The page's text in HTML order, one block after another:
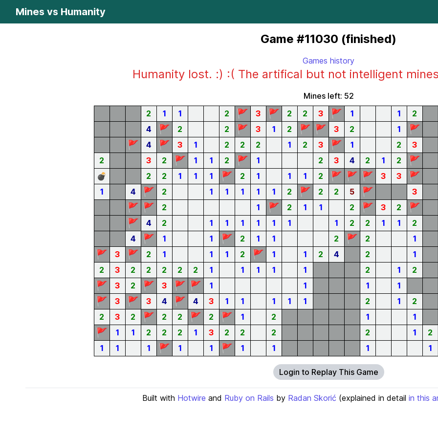
Mines vs Humanity
Game #11030 (finished)
Games history
Humanity lost. :) :( The artifical but not intelligent
Mines left: 52
2
1 1 2 🚩 3 🚩 2 2 3 🚩 1 1
2
4
🚩 2 2 🚩 3 1 2 🚩 🚩 3 2 1
🚩
🚩
4 🚩 3 1 2 2 2 1 2 3 🚩 1 2
3
2
3 2 🚩 1 1 2 🚩 1 2 3 4 2 1 2 🚩
💣 2 2 1 1 1 🚩 2 1 1 1 2 🚩 🚩 🚩 3 3 🚩
1 4 🚩 2 1 1 1 1 1 2 🚩 2 2 5 🚩 3
🚩 🚩 2 1 🚩 2 1 1 2 🚩 3 2 🚩
🚩 4 2 1 1 1 1 1 1 1 2 2 1 1
2
4
🚩 1 1 🚩 2 1 1 2 🚩 2 1
🚩 3 🚩 2 1 1 1 2 🚩 1 1 2 4 2
1
2
3 2 2 2 2 2 1 1 1 1 1 2 1 2
🚩 3 2 🚩 3 🚩 🚩 1 1 1 1
🚩 3 🚩 3 4 🚩 4 3 1 1 1 1 1 2 1
2
2
3 2 🚩 2 2 🚩 2 🚩 1 2 1 1
🚩 1 1 2 2 2 1 3 2 2 2 2 1
2
1
1 1 🚩 1 1 🚩 1 1 1 1
Login to Replay This Game
Built with Hotwire and Ruby on Rails by Radan Skorić (explained in detail in this